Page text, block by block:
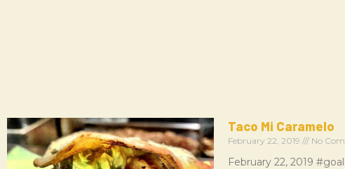
Taco Mi Caramelo
February 22, 2019 No
February 22, 2019